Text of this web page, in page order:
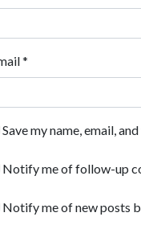
*
Save my name, email,
Notify me of follow-up
Notify me of new posts